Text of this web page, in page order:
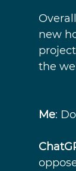
new
the
Me: